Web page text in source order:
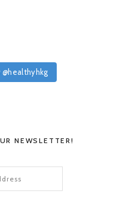
@healthyhkg
NEWSLETTER!